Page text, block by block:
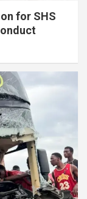
for SHS